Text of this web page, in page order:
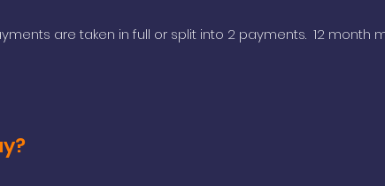
are taken in full or split into 2 payments. 12 month